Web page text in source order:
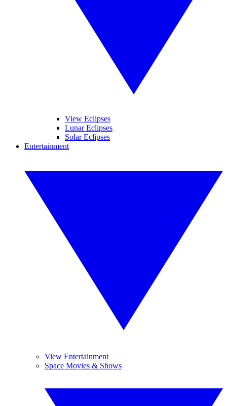
View Eclipses
Lunar Eclipses
Solar Eclipses
Entertainment
View Entertainment
Space Movies & Shows